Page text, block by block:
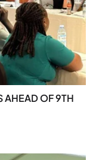
AHEAD OF 9TH